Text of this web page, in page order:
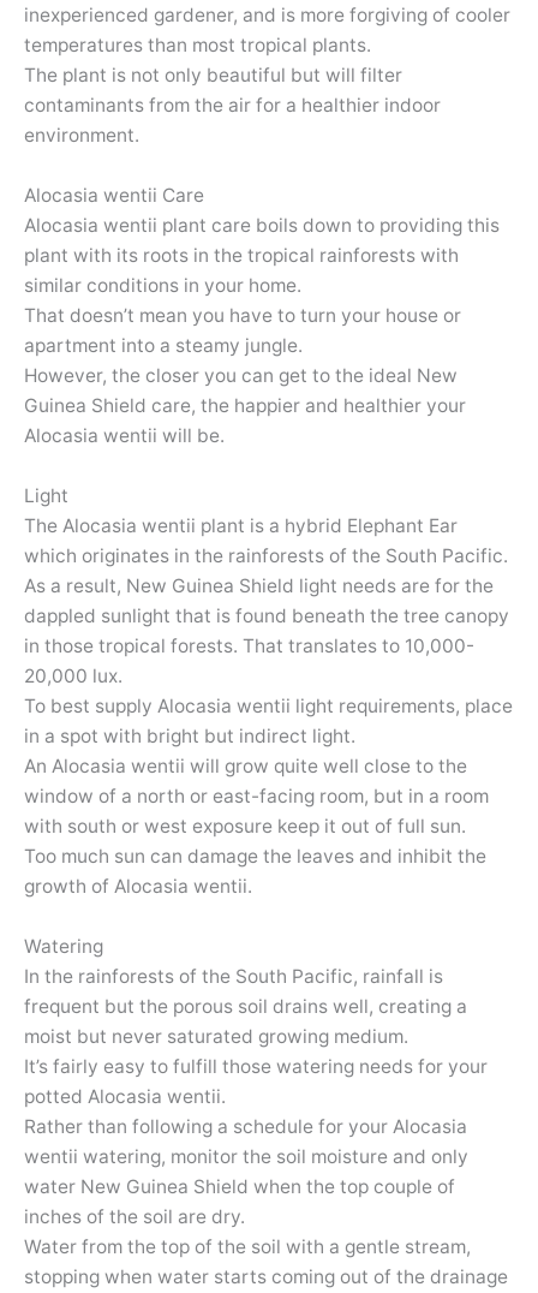
inexperienced gardener, and is more forgiving of cooler
temperatures than most tropical plants.
The plant is not only beautiful but will filter
contaminants from the air for a healthier indoor
environment.
Alocasia wentii Care
Alocasia wentii plant care boils down to providing this
plant with its roots in the tropical rainforests with
similar conditions in your home.
That doesn’t mean you have to turn your house or
apartment into a steamy jungle.
However, the closer you can get to the ideal New
Guinea Shield care, the happier and healthier your
Alocasia wentii will be.
Light
The Alocasia wentii plant is a hybrid Elephant Ear
which originates in the rainforests of the South Pacific.
As a result, New Guinea Shield light needs are for the
dappled sunlight that is found beneath the tree canopy
in those tropical forests. That translates to 10,000-
20,000 lux.
To best supply Alocasia wentii light requirements, place
in a spot with bright but indirect light.
An Alocasia wentii will grow quite well close to the
window of a north or east-facing room, but in a room
with south or west exposure keep it out of full sun.
Too much sun can damage the leaves and inhibit the
growth of Alocasia wentii.
Watering
In the rainforests of the South Pacific, rainfall is
frequent but the porous soil drains well, creating a
moist but never saturated growing medium.
It’s fairly easy to fulfill those watering needs for your
potted Alocasia wentii.
Rather than following a schedule for your Alocasia
wentii watering, monitor the soil moisture and only
water New Guinea Shield when the top couple of
inches of the soil are dry.
Water from the top of the soil with a gentle stream,
stopping when water starts coming out of the drainage